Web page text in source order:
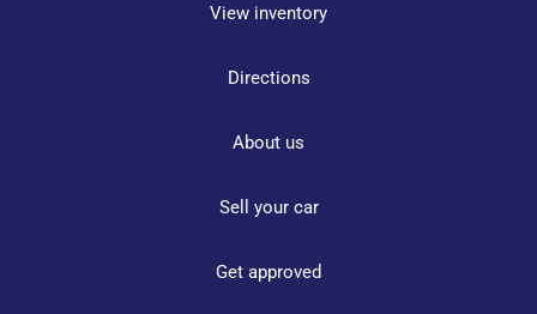
View inventory
Directions
About us
Sell your car
Get approved